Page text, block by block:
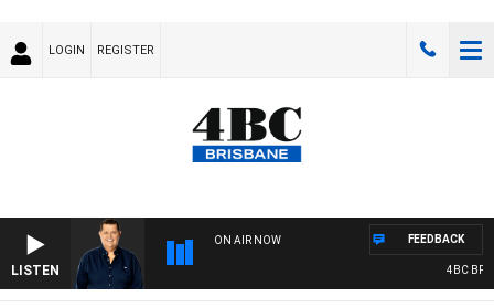
LOGIN REGISTER
LISTEN
ON AIR NOW
4BC
FEEDBACK